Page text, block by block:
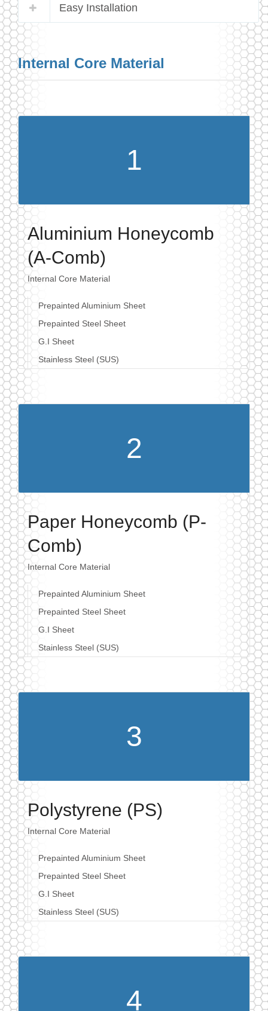
Easy Installation
Internal Core Material
1
Aluminium Honeycomb
(A-Comb)
Internal Core Material
Prepainted Aluminium Sheet
Prepainted Steel Sheet
G.I Sheet
Stainless Steel (SUS)
2
Paper Honeycomb (P-
Comb)
Internal Core Material
Prepainted Aluminium Sheet
Prepainted Steel Sheet
G.I Sheet
Stainless Steel (SUS)
3
Polystyrene (PS)
Internal Core Material
Prepainted Aluminium Sheet
Prepainted Steel Sheet
G.I Sheet
Stainless Steel (SUS)
4